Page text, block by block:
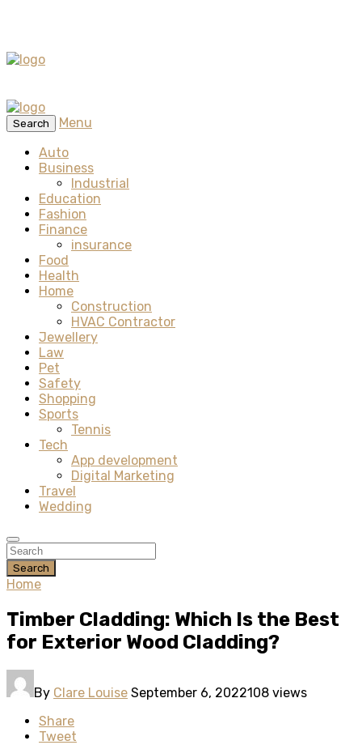
Search
Menu
Auto
Business
Industrial
Education
Fashion
Finance
insurance
Food
Health
Home
Construction
HVAC Contractor
Jewellery
Law
Pet
Safety
Shopping
Sports
Tennis
Tech
App development
Digital Marketing
Travel
Wedding
Search
Home
Timber Cladding: Which Is the Best
for Exterior Wood Cladding?
By Clare Louise September 6, 2022108 views
Share
Tweet